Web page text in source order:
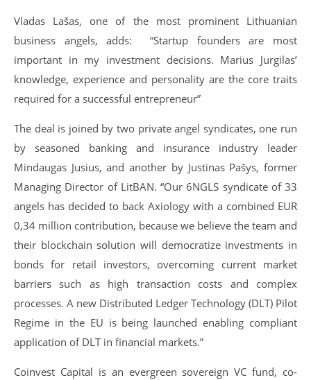
Vladas Lašas, one of the most prominent Lithuanian
business angels, adds: “Startup founders are most
important in my investment decisions. Marius Jurgilas’
knowledge, experience and personality are the core traits
required for a successful entrepreneur”
The deal is joined by two private angel syndicates, one run
by seasoned banking and insurance industry leader
Mindaugas Jusius, and another by Justinas Pašys, former
Managing Director of LitBAN. “Our 6NGLS syndicate of 33
angels has decided to back Axiology with a combined EUR
0,34 million contribution, because we believe the team and
their blockchain solution will democratize investments in
bonds for retail investors, overcoming current market
barriers such as high transaction costs and complex
processes. A new Distributed Ledger Technology (DLT) Pilot
Regime in the EU is being launched enabling compliant
application of DLT in financial markets.”
Coinvest Capital is an evergreen sovereign VC fund, co-